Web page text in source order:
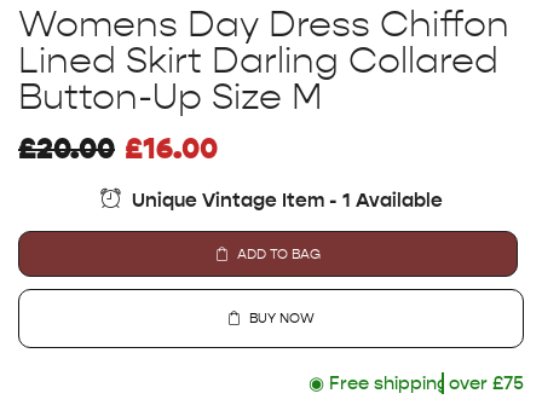
Womens Day Dress Chiffon
Lined Skirt Darling Collared
Button-Up Size M
£20.00 £16.00
Unique Vintage Item - 1 Available
ADD TO BAG
BUY NOW
◉Free shipping
over £75